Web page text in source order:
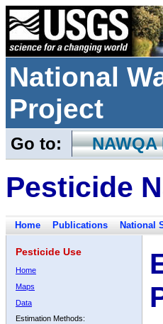
National
Project
Go to: NAWQA
Pesticide
Home Publications National
Pesticide Use
Home
Maps
Data
Estimation Methods: